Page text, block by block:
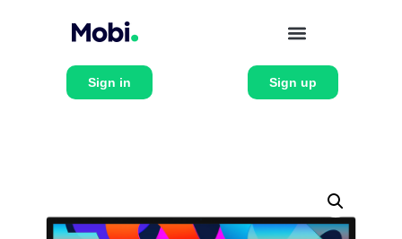
Sign in Sign up